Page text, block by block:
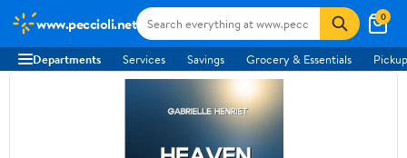
www.peccioli.net 0
Departments Services Savings Grocery & Essentials